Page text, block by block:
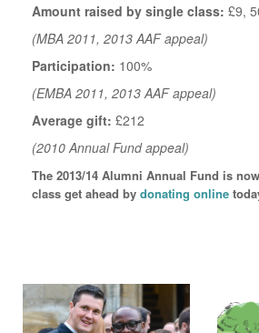
Amount raised by single class: £9,
(MBA 2011, 2013 AAF appeal)
Participation: 100%
(EMBA 2011, 2013 AAF appeal)
Average gift: £212
(2010 Annual Fund appeal)
The 2013/14 Alumni Annual Fund is
class get ahead by donating online